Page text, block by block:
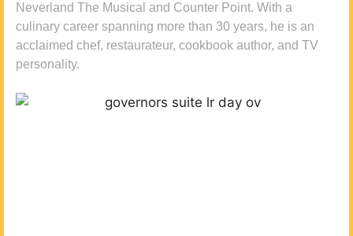
Neverland The Musical and Counter Point. With a
culinary career spanning more than 30 years, he is an
acclaimed chef, restaurateur, cookbook author, and TV
personality.